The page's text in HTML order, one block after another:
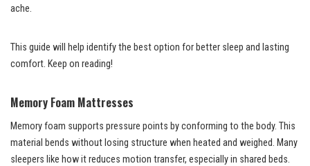
ache.
This guide will help identify the best option for better sleep and lasting
comfort. Keep on reading!
Memory Foam Mattresses
Memory foam supports pressure points by conforming to the body. This
material bends without losing structure when heated and weighed. Many
sleepers like how it reduces motion transfer, especially in shared beds.